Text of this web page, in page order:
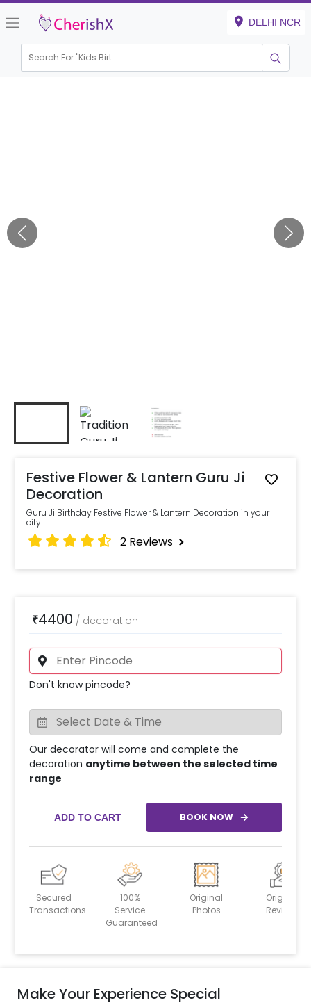
DELHI NCR
Search For "Kids Birthday"
Festive Flower & Lantern Guru Ji
Decoration
Guru Ji Birthday Festive Flower & Lantern Decoration in your
city
2 Reviews
₹4400 / decoration
Don't know pincode?
Our decorator will come and complete the
decoration anytime between the selected time
range
ADD TO CART BOOK NOW
Secured
Transactions
100%
Service
Guaranteed
Original
Photos
Original
Reviews
Make Your Experience Special